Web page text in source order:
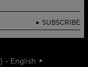
SUBSCRIBE
SA (﷼) - English